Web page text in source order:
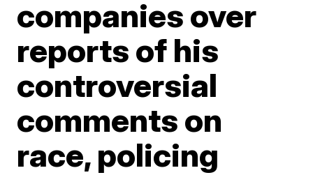
companies over
reports of his
controversial
comments on
race, policing